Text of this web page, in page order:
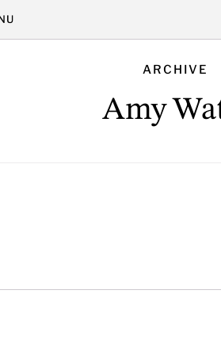
ARCHIVE
Amy